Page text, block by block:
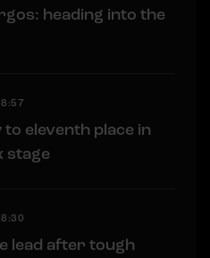
heading into the
eleventh place in
stage
lead after tough